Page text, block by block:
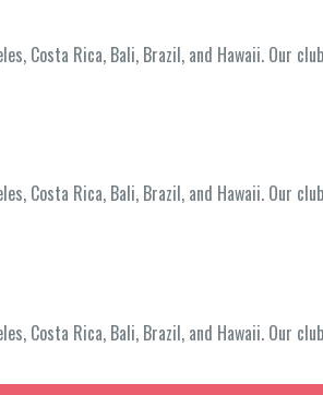
Costa Rica, Bali, Brazil, and Hawaii. Our
Costa Rica, Bali, Brazil, and Hawaii. Our
Costa Rica, Bali, Brazil, and Hawaii. Our